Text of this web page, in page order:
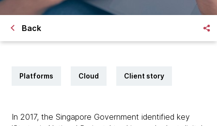
Back
Platforms Cloud Client story
In 2017, the Singapore Government identified key